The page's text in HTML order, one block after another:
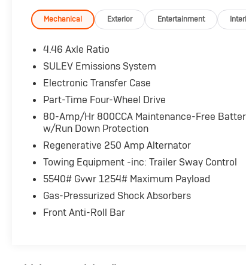
- 10-Speed Automatic with Trail Control, Trail
Assist & 3.73 Axle Ratio
- SYNC 4 infotainment system
- SiriusXM with 360L satellite radio
- Convertible hardtop roof
- Exterior parking camera with rear view
- Front bucket seats with center armrest
- Heated power door mirrors
- Auto high-beam headlights with delay-off
function
- Fully automatic headlights
- Traction control and Electronic Stability
Control
- Power windows and remote keyless entry
- Steering wheel mounted audio controls
display
Mechanical Exterior Entertainment
4.46 Axle Ratio
SULEV Emissions System
Electronic Transfer Case
Part-Time Four-Wheel Drive
80-Amp/Hr 800CCA Maintenance-Free
w/Run Down Protection
Regenerative 250 Amp Alternator
Towing Equipment -inc: Trailer Sway Control
5540# Gvwr 1254# Maximum Payload
Gas-Pressurized Shock Absorbers
Front Anti-Roll Bar